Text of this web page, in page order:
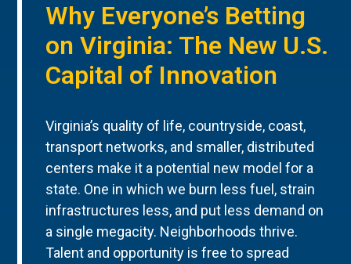
Why Everyone’s Betting
on Virginia: The New U.S.
Capital of Innovation
Virginia’s quality of life, countryside, coast,
transport networks, and smaller, distributed
centers make it a potential new model for a
state. One in which we burn less fuel, strain
infrastructures less, and put less demand on
a single megacity. Neighborhoods thrive.
Talent and opportunity is free to spread